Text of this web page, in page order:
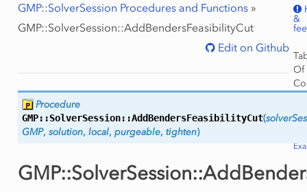
GMP::SolverSession Procedures and Functions»
GMP::SolverSession::AddBendersFeasibilityCut
Edit on Github
&
Of
Procedure
GMP::SolverSession::AddBendersFeasibilityCut(
GMP, solution, local, purgeable, tighten)